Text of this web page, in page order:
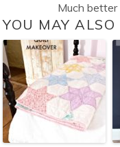
Much better
YOU MAY ALSO